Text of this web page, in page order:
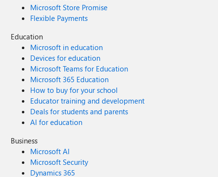
Microsoft Store Promise
Flexible Payments
Education
Microsoft in education
Devices for education
Microsoft Teams for Education
Microsoft 365 Education
How to buy for your school
Educator training and development
Deals for students and parents
AI for education
Business
Microsoft AI
Microsoft Security
Dynamics 365